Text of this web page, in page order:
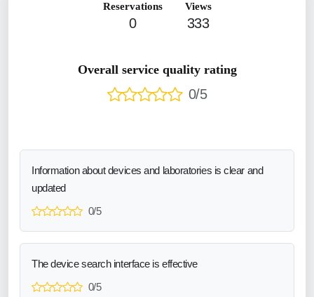
Reservations
0
Views
333
Overall service quality rating
0/5
Information about devices and laboratories is clear and
updated
0/5
The device search interface is effective
0/5